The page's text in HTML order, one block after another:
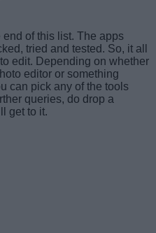
of this list. The apps
tried and tested. So, it all
edit. Depending on whether
editor or something
can pick any of the tools
queries, do drop a
get to it.